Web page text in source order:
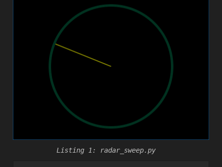
radar_sweep.py